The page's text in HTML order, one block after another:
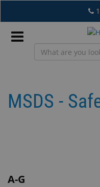
to
main
content
MSDS -
A-G